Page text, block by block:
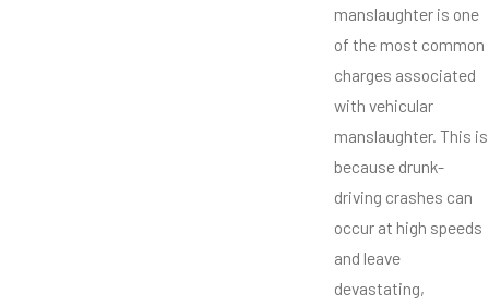
manslaughter is one
of the most common
charges associated
with vehicular
manslaughter. This is
because drunk-
driving crashes can
occur at high speeds
and leave
devastating,